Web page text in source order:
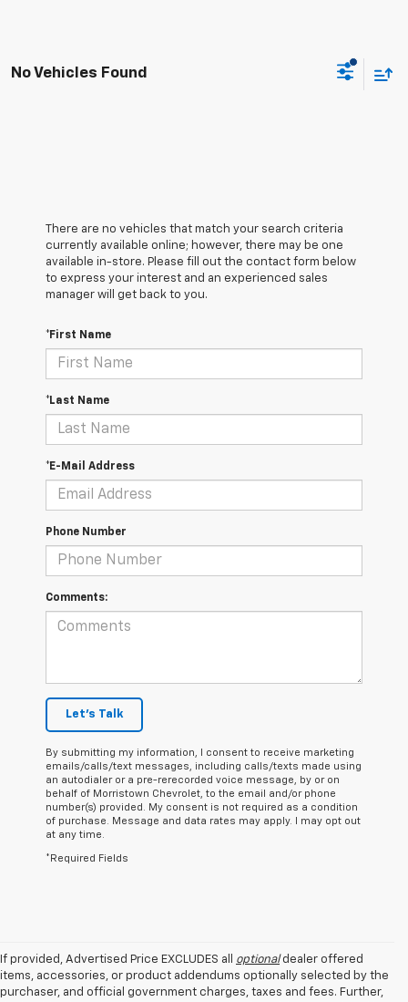
No Vehicles Found
There are no vehicles that match your search criteria
currently available online; however, there may be one
available in-store. Please fill out the contact form below
to express your interest and an experienced sales
manager will get back to you.
*First Name
*Last Name
*E-Mail Address
Phone Number
Comments:
Let's Talk
By submitting my information, I consent to receive marketing
emails/calls/text messages, including calls/texts made using
an autodialer or a pre-rerecorded voice message, by or on
behalf of Morristown Chevrolet, to the email and/or phone
number(s) provided. My consent is not required as a condition
of purchase. Message and data rates may apply. I may opt out
at any time.
*Required Fields
If provided, Advertised Price EXCLUDES all optionaldealer offered
items, accessories, or product addendums optionally selected by the
purchaser, and official government charges, taxes and fees. Further,